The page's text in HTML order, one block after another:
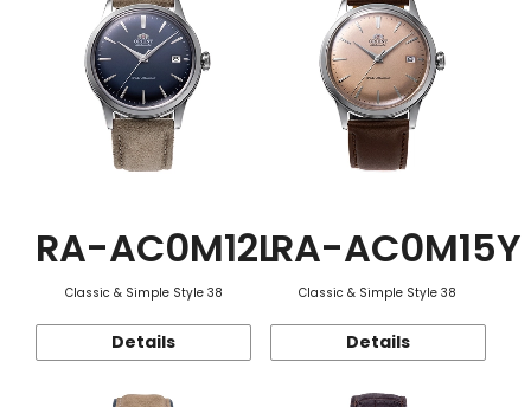
RA-AC0M12L
Classic & Simple Style 38
Details
RA-AC0M15Y
Classic & Simple Style 38
Details